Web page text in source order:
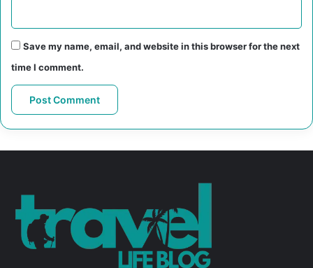
Save my name, email, and website in this browser for the next
time I comment.